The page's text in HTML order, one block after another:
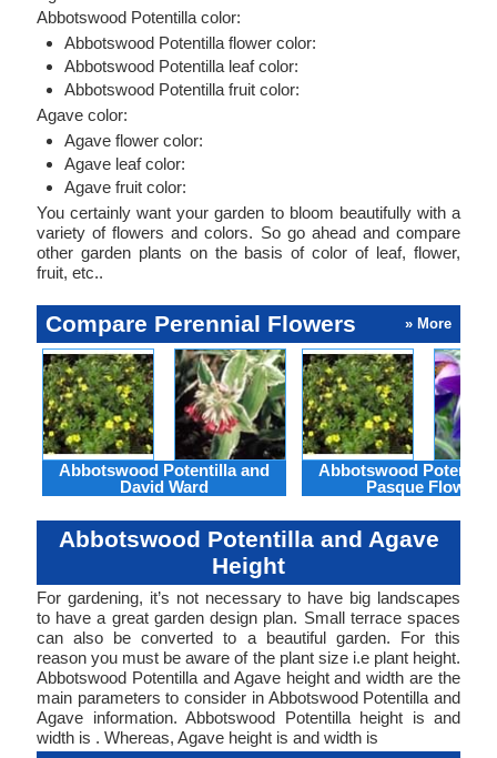
Abbotswood Potentilla color:
Abbotswood Potentilla flower color:
Abbotswood Potentilla leaf color:
Abbotswood Potentilla fruit color:
Agave color:
Agave flower color:
Agave leaf color:
Agave fruit color:
You certainly want your garden to bloom beautifully with a
variety of flowers and colors. So go ahead and compare
other garden plants on the basis of color of leaf, flower,
fruit, etc..
Compare Perennial Flowers » More
Abbotswood Potentilla and
David Ward
Abbotswood
Pasque Flower
Abbotswood Potentilla and Agave
Height
For gardening, it’s not necessary to have big landscapes
to have a great garden design plan. Small terrace spaces
can also be converted to a beautiful garden. For this
reason you must be aware of the plant size i.e plant height.
Abbotswood Potentilla and Agave height and width are the
main parameters to consider in Abbotswood Potentilla and
Agave information. Abbotswood Potentilla height is and
width is . Whereas, Agave height is and width is